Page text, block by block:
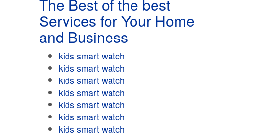
The Best of the best
Services for Your Home
and Business
kids smart watch
kids smart watch
kids smart watch
kids smart watch
kids smart watch
kids smart watch
kids smart watch